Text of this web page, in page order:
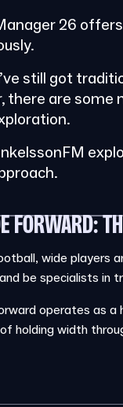
26
still got
there are
FORWARD:
wide players
be specialists in
operates as a
holding width